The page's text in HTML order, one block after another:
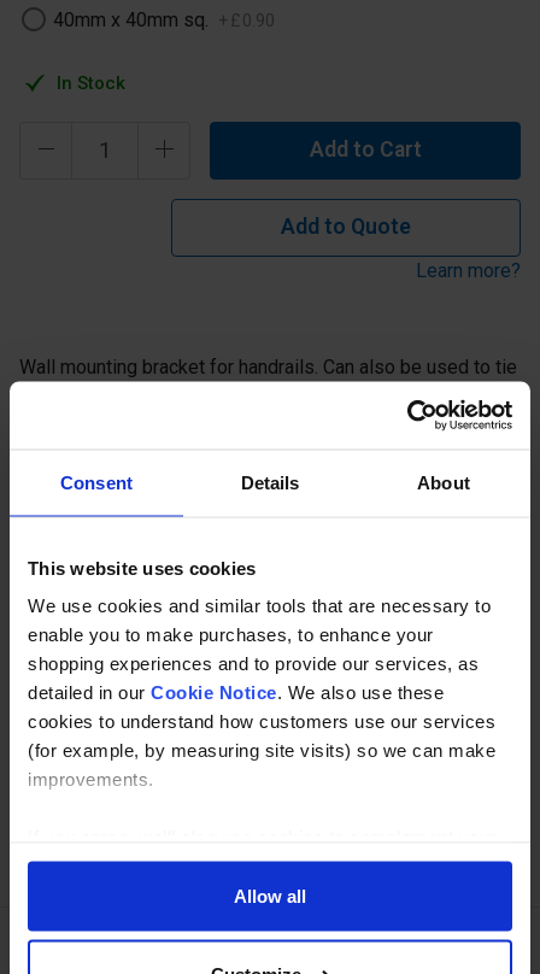
Consent Details About
This website uses cookies
We use cookies and similar tools that are necessary to
enable you to make purchases, to enhance your
shopping experiences and to provide our services, as
detailed in our Cookie Notice. We also use these
cookies to understand how customers use our services
(for example, by measuring site visits) so we can make
improvements.
shopping experience across our website as described in
our Cookie Notice. This includes using first and third-
party cookies, which store or access standard device
Allow all
40mm x 40mm sq.
+ £0.90
In Stock
Add to Cart
Add to Quote
Learn more?
Wall mounting bracket for handrails. Can also be used to tie
back structures to wall or to hold kicking plates on a
guardrail. This Key Clamp fitting has countersunk holes and
no ability to join tubes.
Read about our delivery policy
Buy with peace of mind, read our easy returns
policy here.